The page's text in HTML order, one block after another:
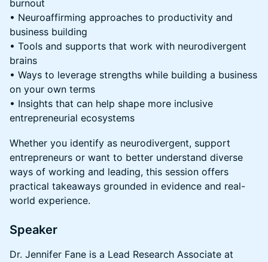
burnout
• Neuroaffirming approaches to productivity and
business building
• Tools and supports that work with neurodivergent
brains
• Ways to leverage strengths while building a business
on your own terms
• Insights that can help shape more inclusive
entrepreneurial ecosystems
Whether you identify as neurodivergent, support
entrepreneurs or want to better understand diverse
ways of working and leading, this session offers
practical takeaways grounded in evidence and real-
world experience.
Speaker
Dr. Jennifer Fane is a Lead Research Associate at